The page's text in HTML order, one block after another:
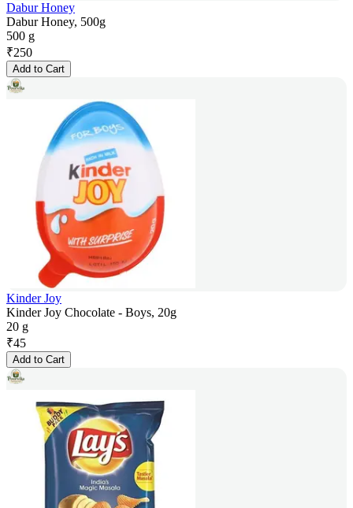
Dabur Honey
Dabur Honey, 500g
500 g
₹250
Add to Cart
Kinder Joy
Kinder Joy Chocolate - Boys, 20g
20 g
₹45
Add to Cart